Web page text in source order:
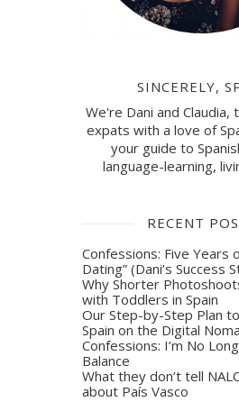
SINCERELY,
We're Dani and Claudia,
expats with a love of
your guide to
language-learning,
RECENT
Confessions: Five Years
Dating” (Dani’s Success
Why Shorter
with Toddlers in Spain
Our Step-by-Step Plan
Spain on the Digital
Confessions: I’m No
Balance
What they don’t tell
about País Vasco